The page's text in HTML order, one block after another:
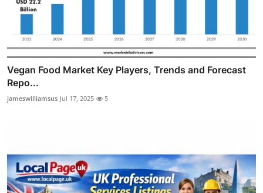
Vegan Food Market Key Players, Trends and Forecast
Repo...
jameswilliamsus Jul 17, 2025 5